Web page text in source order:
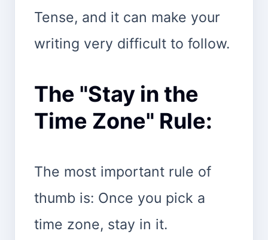
Tense, and it can make your
writing very difficult to follow.
The "Stay in the
Time Zone" Rule:
The most important rule of
thumb is: Once you pick a
time zone, stay in it.